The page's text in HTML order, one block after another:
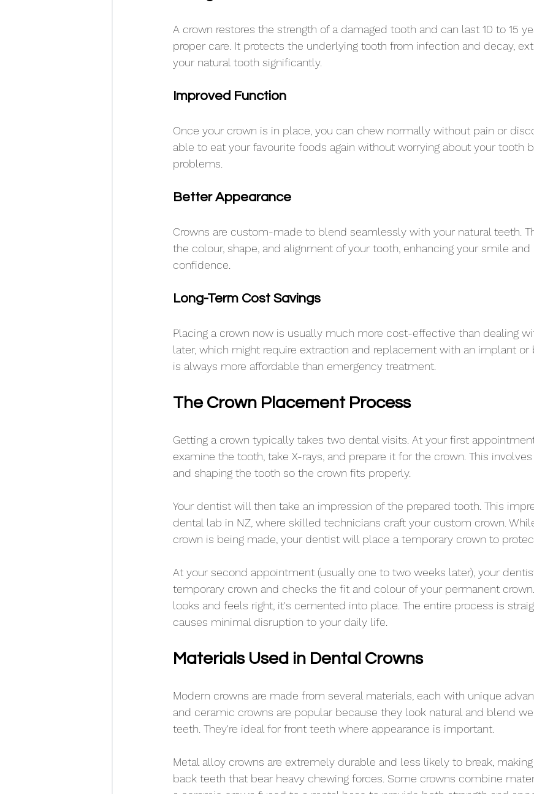
A crown restores the strength of a damaged tooth and can last 10 to 15
proper care. It protects the underlying tooth from infection and decay,
your natural tooth significantly.
Improved Function
Once your crown is in place, you can chew normally without pain or
able to eat your favourite foods again without worrying about your tooth
problems.
Better Appearance
Crowns are custom-made to blend seamlessly with your natural teeth.
the colour, shape, and alignment of your tooth, enhancing your smile
confidence.
Long-Term Cost Savings
Placing a crown now is usually much more cost-effective than dealing
later, which might require extraction and replacement with an implant or
is always more affordable than emergency treatment.
The Crown Placement Process
Getting a crown typically takes two dental visits. At your first
examine the tooth, take X-rays, and prepare it for the crown. This
and shaping the tooth so the crown fits properly.
Your dentist will then take an impression of the prepared tooth. This
dental lab in NZ, where skilled technicians craft your custom crown.
crown is being made, your dentist will place a temporary crown to
At your second appointment (usually one to two weeks later), your
temporary crown and checks the fit and colour of your permanent
looks and feels right, it's cemented into place. The entire process is
causes minimal disruption to your daily life.
Materials Used in Dental Crowns
Modern crowns are made from several materials, each with unique
and ceramic crowns are popular because they look natural and blend
teeth. They're ideal for front teeth where appearance is important.
Metal alloy crowns are extremely durable and less likely to break,
back teeth that bear heavy chewing forces. Some crowns combine